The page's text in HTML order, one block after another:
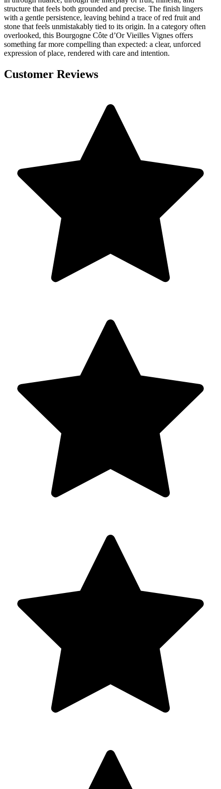
structure that feels both grounded and precise. The finish lingers
with a gentle persistence, leaving behind a trace of red fruit and
stone that feels unmistakably tied to its origin. In a category often
overlooked, this Bourgogne Côte d’Or Vieilles Vignes offers
something far more compelling than expected: a clear, unforced
expression of place, rendered with care and intention.
Customer Reviews